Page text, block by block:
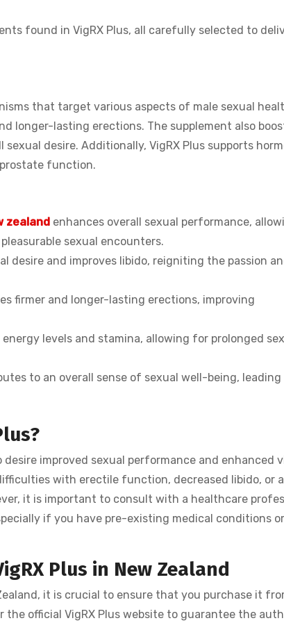
found in VigRX Plus, all carefully selected to
that target various aspects of male sexual
longer-lasting erections. The supplement also
desire. Additionally, VigRX Plus supports
function.
zealand enhances overall sexual performance,
sexual encounters.
desire and improves libido, reigniting the passion
firmer and longer-lasting erections, improving
levels and stamina, allowing for prolonged
to an overall sense of sexual well-being,
improved sexual performance and enhanced
with erectile function, decreased libido, or
it is important to consult with a healthcare
if you have pre-existing medical conditions
Plus in New Zealand
it is crucial to ensure that you purchase it
official VigRX Plus website to guarantee the